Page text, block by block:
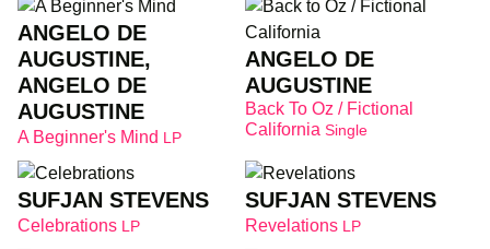
ANGELO DE
AUGUSTINE,
ANGELO DE
AUGUSTINE
A Beginner's Mind LP
ANGELO DE
AUGUSTINE
Back To Oz / Fictional
California Single
SUFJAN STEVENS
Celebrations LP
SUFJAN STEVENS
Revelations LP